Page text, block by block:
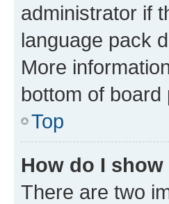
administrator if
language pack
More
bottom of board
Top
How do I
There are two